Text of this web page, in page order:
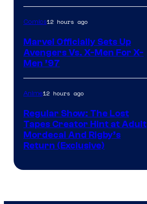
Comics12 hours ago
Marvel Officially Sets Up
Avengers Vs. X-Men For X-
Men ’97
Anime12 hours ago
Regular Show: The Lost
Tapes Creator Hint at Adult
Mordecai And Rigby’s
Return (Exclusive)